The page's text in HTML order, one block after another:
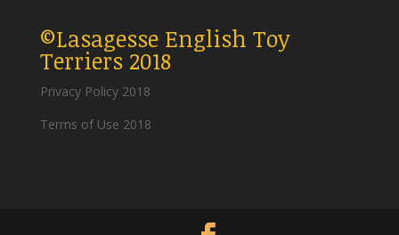
©Lasagesse English Toy
Terriers 2018
Privacy Policy 2018
Terms of Use 2018